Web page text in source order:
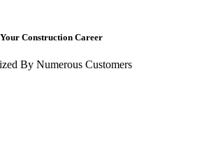
Construction Career
By Numerous Customers